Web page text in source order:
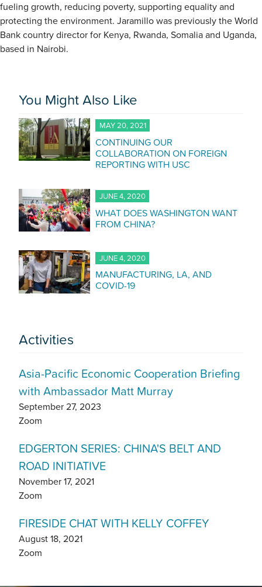
fueling growth, reducing poverty, supporting equality and
protecting the environment. Jaramillo was previously the World
Bank country director for Kenya, Rwanda, Somalia and Uganda,
based in Nairobi.
You Might Also Like
MAY 20, 2021
CONTINUING OUR
COLLABORATION ON FOREIGN
REPORTING WITH USC
JUNE 4, 2020
WHAT DOES WASHINGTON WANT
FROM CHINA?
JUNE 4, 2020
MANUFACTURING, LA, AND
COVID-19
Activities
Asia-Pacific Economic Cooperation Briefing
with Ambassador Matt Murray
September 27, 2023
Zoom
EDGERTON SERIES: CHINA'S BELT AND
ROAD INITIATIVE
November 17, 2021
Zoom
FIRESIDE CHAT WITH KELLY COFFEY
August 18, 2021
Zoom